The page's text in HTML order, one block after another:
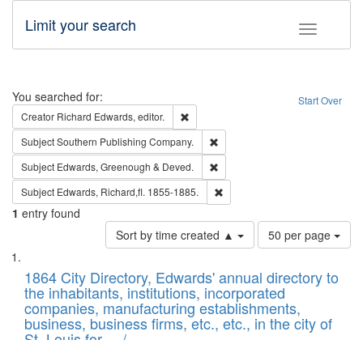
Toggle
Limit your search
Search Start Over
You searched for:
Creator Richard Edwards, editor.
SubjectSouthern Publishing Company.
Subject Edwards, Greenough & Deved.
Subject Edwards, Richard,fl. 1855-1885.
1 entry found
Sort by time created ▲
Number
of
to
display
per
page
50 per page
Search
Results
List
of
files
deposited
1864 City Directory, Edwards' annual directory to
the inhabitants, institutions, incorporated
companies, manufacturing establishments,
business, business firms, etc., etc., in the city of